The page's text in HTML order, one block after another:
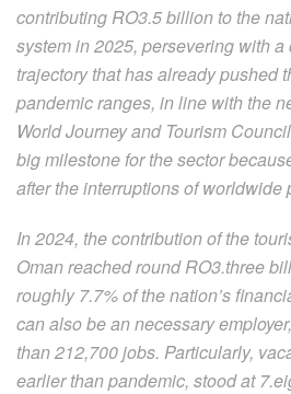
contributing RO3.5 billion to the
system in 2025, persevering with
trajectory that has already pushed
pandemic ranges, in line with the
World Journey and Tourism
big milestone for the sector
after the interruptions of worldwide
In 2024, the contribution of the
Oman reached round RO3.three
roughly 7.7% of the nation’s
can also be an necessary
than 212,700 jobs. Particularly,
earlier than pandemic, stood at